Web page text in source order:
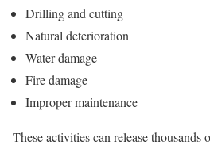
Drilling and cutting
Natural deterioration
Water damage
Fire damage
Improper maintenance
These activities can release